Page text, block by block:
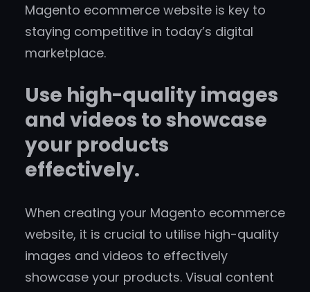
Magento ecommerce website is key to
staying competitive in today’s digital
marketplace.
Use high-quality images
and videos to showcase
your products
effectively.
When creating your Magento ecommerce
website, it is crucial to utilise high-quality
images and videos to effectively
showcase your products. Visual content